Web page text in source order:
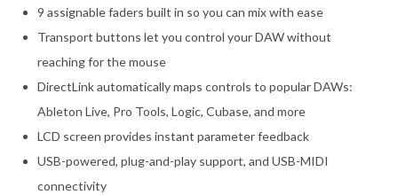
9 assignable faders built in so you can mix with ease
Transport buttons let you control your DAW without
reaching for the mouse
DirectLink automatically maps controls to popular DAWs:
Ableton Live, Pro Tools, Logic, Cubase, and more
LCD screen provides instant parameter feedback
USB-powered, plug-and-play support, and USB-MIDI
connectivity